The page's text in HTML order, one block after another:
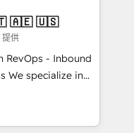
not a template.
Zero downtime,
HubSpot to
and service
work. ➤
feature rollouts,
🇧🇷 🇲🇽 🇵🇹 🇦🇪 🇺🇸
供
RevOps - Inbound
industries
success
As Latin